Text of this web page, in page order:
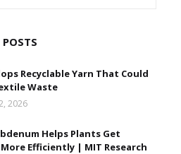
Recyclable Yarn That Could
Waste
2026
Helps Plants Get
Efficiently | MIT Research